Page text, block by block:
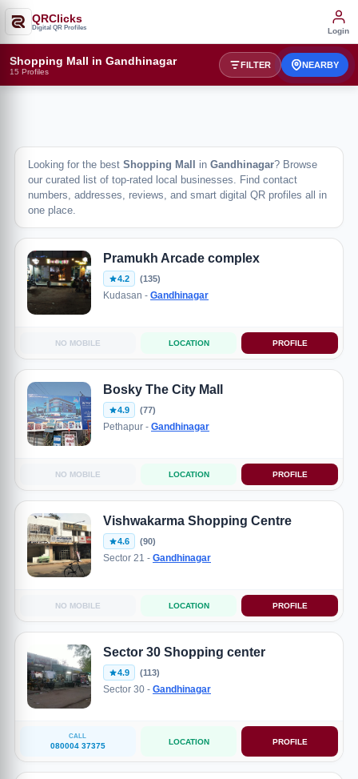
QRClicks
Digital QR Profiles Login
Shopping Mall in Gandhinagar
15 Profiles
FILTER NEARBY
Looking for the best Shopping Mall in Gandhinagar? Browse
our curated list of top-rated local businesses. Find contact
numbers, addresses, reviews, and smart digital QR profiles all in
one place.
Pramukh Arcade complex
4.2 (135)
Kudasan - Gandhinagar
NO MOBILE LOCATION PROFILE
Bosky The City Mall
4.9 (77)
Pethapur - Gandhinagar
NO MOBILE LOCATION PROFILE
Vishwakarma Shopping Centre
4.6 (90)
Sector 21 - Gandhinagar
NO MOBILE LOCATION PROFILE
Sector 30 Shopping center
4.9 (113)
Sector 30 - Gandhinagar
CALL
080004 37375 LOCATION PROFILE